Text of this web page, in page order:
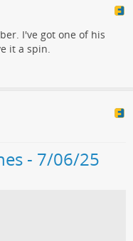
I've got one of his
it a spin.
- 7/06/25